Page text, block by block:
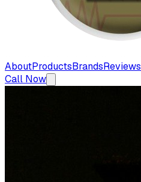
AboutProductsBrandsReviews
Call Now